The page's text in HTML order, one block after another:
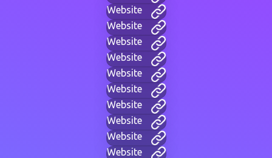
Website
Website
Website
Website
Website
Website
Website
Website
Website
Website